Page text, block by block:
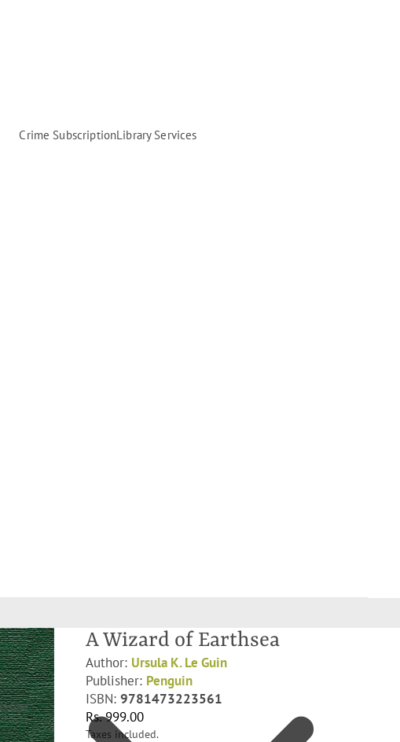
Crime SubscriptionLibrary Services
A Wizard of Earthsea
Author: Ursula K. Le Guin
Publisher: Penguin
ISBN: 9781473223561
Rs. 999.00
Taxes included.